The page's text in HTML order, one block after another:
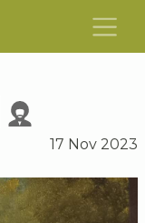
17 Nov 2023